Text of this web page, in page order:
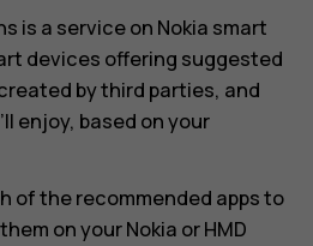
is a service on Nokia smart
devices offering suggested
by third parties, and
enjoy, based on your
of the recommended apps to
on your Nokia or HMD